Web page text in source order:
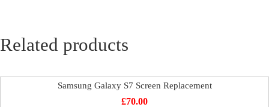
Related products
Samsung Galaxy S7 Screen Replacement
£70.00